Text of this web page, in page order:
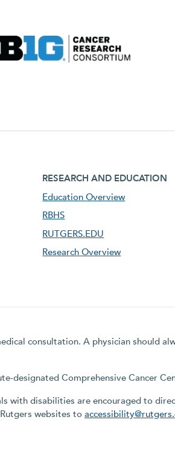
footer third menu
RESEARCH AND EDUCATION
Education Overview
RBHS
RUTGERS.EDU
Research Overview
consultation. A physician should
designated Comprehensive Cancer
with disabilities are encouraged to
websites to